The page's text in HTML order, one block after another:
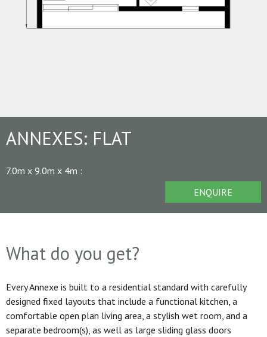
ANNEXES: FLAT
7.0m x 9.0m x 4m :
ENQUIRE
What do you get?
Every Annexe is built to a residential standard with carefully
designed fixed layouts that include a functional kitchen, a
comfortable open plan living area, a stylish wet room, and a
separate bedroom(s), as well as large sliding glass doors